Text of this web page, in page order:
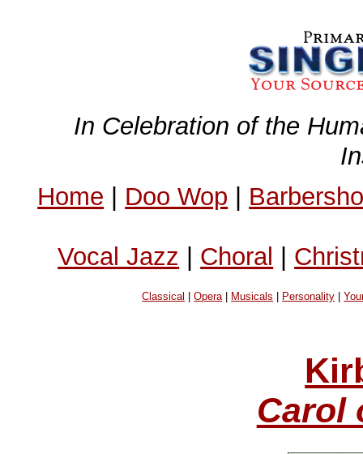
In Celebration of the
Home | Doo Wop |
Vocal Jazz | Choral |
Classical |Opera| Musicals Personality |
Carol